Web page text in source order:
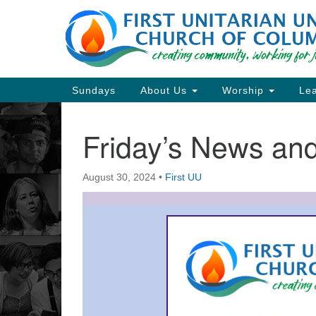
Google
Map
Main
Navigation
Sundays About Us Worship
Friday’s News
August 30, 2024 • First UU
Section
Navigation